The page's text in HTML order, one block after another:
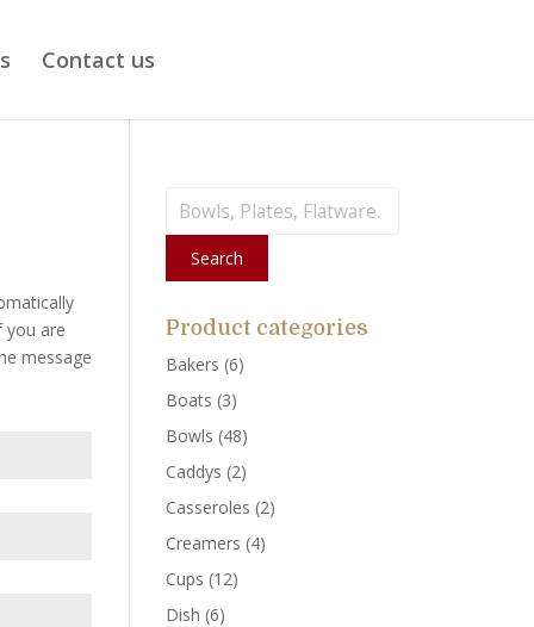
Contact us
you are
message
Search
Search
Product categories
Bakers (6)
Boats (3)
Bowls (48)
Caddys (2)
Casseroles (2)
Creamers (4)
Cups (12)
Dish (6)